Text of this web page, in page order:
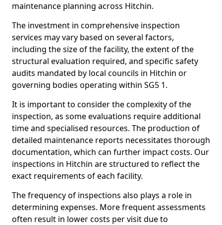
maintenance planning across Hitchin.
The investment in comprehensive inspection
services may vary based on several factors,
including the size of the facility, the extent of the
structural evaluation required, and specific safety
audits mandated by local councils in Hitchin or
governing bodies operating within SG5 1.
It is important to consider the complexity of the
inspection, as some evaluations require additional
time and specialised resources. The production of
detailed maintenance reports necessitates thorough
documentation, which can further impact costs. Our
inspections in Hitchin are structured to reflect the
exact requirements of each facility.
The frequency of inspections also plays a role in
determining expenses. More frequent assessments
often result in lower costs per visit due to